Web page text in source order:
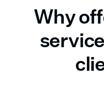
Why